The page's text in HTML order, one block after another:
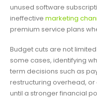
unused software
ineffective marketing
premium service plans
Budget cuts are not
some cases, identifying
term decisions such as
restructuring overhead,
until a stronger financial